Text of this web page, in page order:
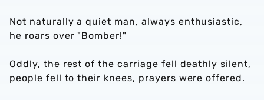
Not naturally a quiet man, always enthusiastic,
he roars over "Bomber!"
Oddly, the rest of the carriage fell deathly silent,
people fell to their knees, prayers were offered.